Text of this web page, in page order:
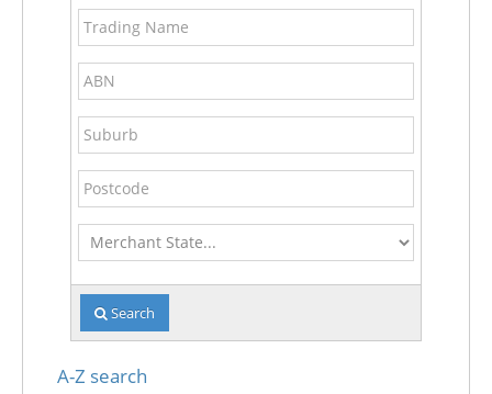
Trading
Name
ABN
Suburb
Postcode
Merchant
State
Search
A-Z search